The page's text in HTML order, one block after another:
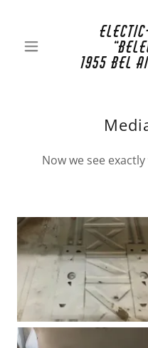
1955 Bel
Now we see